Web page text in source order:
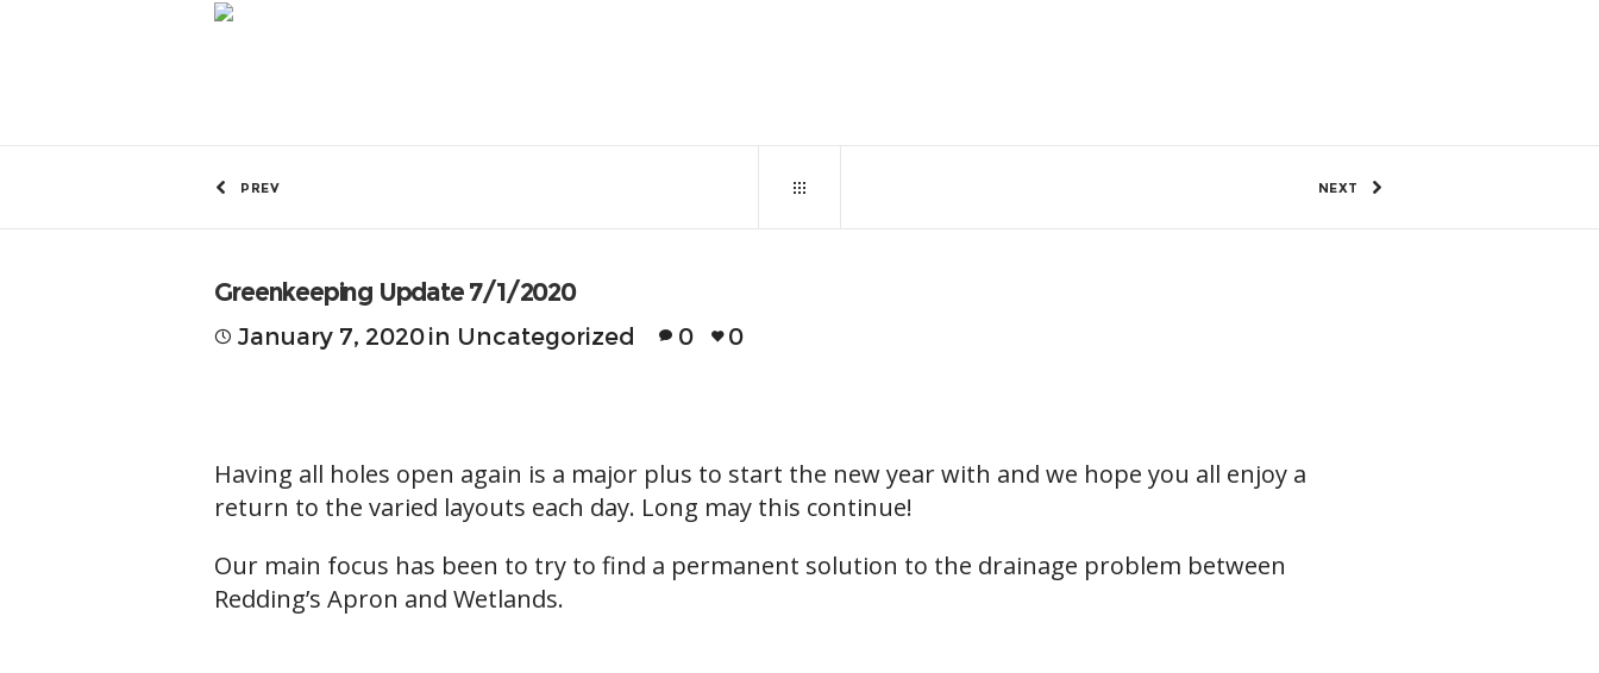
PREV NEXT
Greenkeeping Update 7/1/2020
January 7, 2020in Uncategorized 0 0
Having all holes open again is a major plus to start the new year with and we hope you all enjoy a
return to the varied layouts each day. Long may this continue!
Our main focus has been to try to find a permanent solution to the drainage problem between
Redding’s Apron and Wetlands.